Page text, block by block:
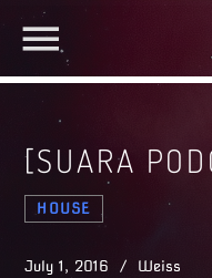
[SUARA
HOUSE
July 1, 2016 / Weiss